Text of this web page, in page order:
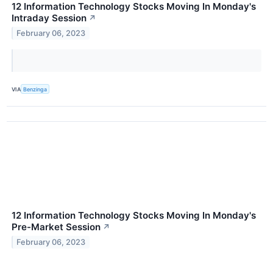
12 Information Technology Stocks Moving In Monday's
Intraday Session ↗
February 06, 2023
VIA Benzinga
12 Information Technology Stocks Moving In Monday's
Pre-Market Session ↗
February 06, 2023